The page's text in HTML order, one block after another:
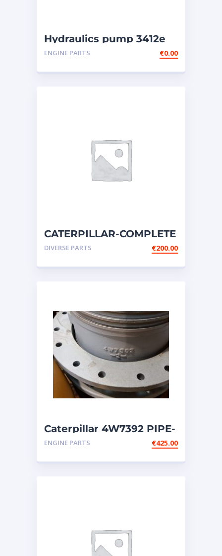
Hydraulics pump 3412e
ENGINE PARTS €0.00
CATERPILLAR-COMPLETE
SWITCH GROUP-
DISCONNECT-BATTERY-14
DIVERSE PARTS €200.00
Caterpillar 4W7392 PIPE-
fits Cat engines G3606;
ENGINE PARTS €425.00